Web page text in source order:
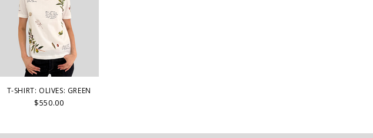
T-SHIRT: OLIVES: GREEN
$550.00